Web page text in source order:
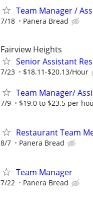
Team Manager /
7/18 Panera Bread
Fairview Heights
Senior Assistant
7/23 $18.11-$20.13/Hour
Team Manager/
7/9 $19.0 to $23.5 per
Restaurant Team
8/7 Panera Bread
Team Manager
7/22 Panera Bread